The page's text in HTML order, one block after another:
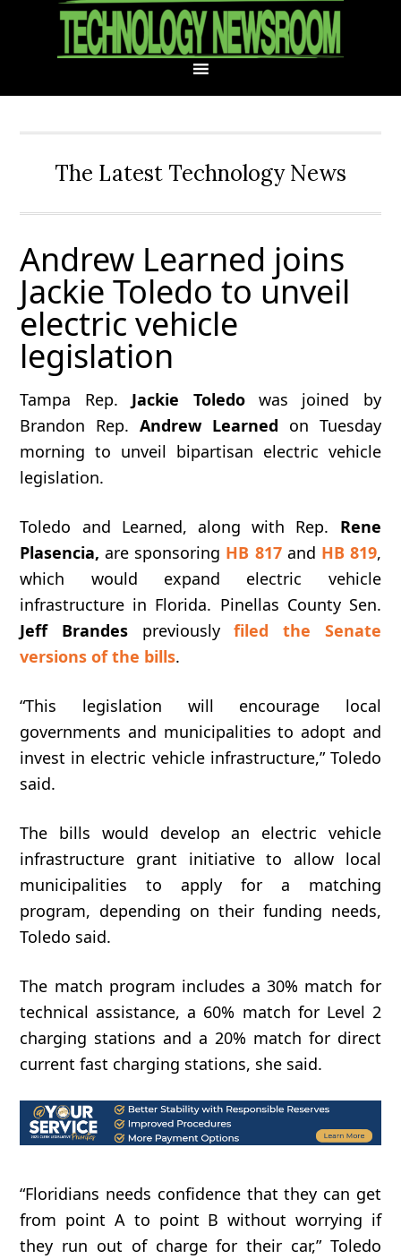
The Latest Technology News
Andrew Learned joins
Jackie Toledo to unveil
electric vehicle
legislation
Tampa Rep. Jackie Toledowas joined by
Brandon Rep.Andrew Learned on Tuesday
morning to unveil bipartisan electric vehicle
legislation.
Toledo and Learned, along with Rep. Rene
Plasencia,are sponsoring HB 817and HB 819,
which would expand electric vehicle
infrastructure in Florida. Pinellas County Sen.
Jeff Brandes previouslyfiled the Senate
versions of the bills.
“This legislation will encourage
local
governments and municipalities to adopt and
invest in electric vehicle infrastructure,” Toledo
said.
The bills would develop an electric vehicle
infrastructure grant initiative to allow local
municipalities to apply for a matching
program, depending on their funding needs,
Toledo said.
The match program includes a 30% match for
technical assistance, a 60% match for Level 2
charging stations and a 20% match for direct
current fast charging stations, she said.
“Floridians needs confidence that they can get
from point A to point B without worrying if
they run out of charge for their car,” Toledo